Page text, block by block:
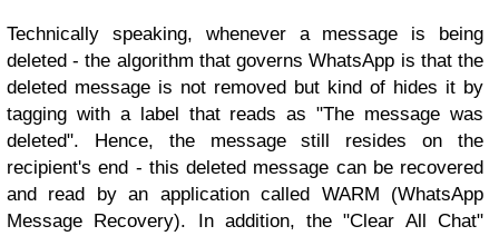
Technically speaking, whenever a message is being
deleted - the algorithm that governs WhatsApp is that the
deleted message is not removed but kind of hides it by
tagging with a label that reads as "The message was
deleted". Hence, the message still resides on the
recipient's end - this deleted message can be recovered
and read by an application called WARM (WhatsApp
Message Recovery). In addition, the "Clear All Chat"